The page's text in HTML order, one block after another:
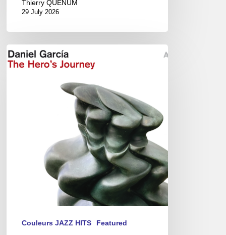
Thierry QUÉNUM
29 July 2026
Daniel
Garcia
Couleurs JAZZ HITS Featured